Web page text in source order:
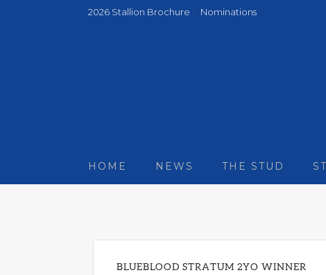
2026 Stallion Brochure Nominations
HOME NEWS THE STUD
BLUEBLOOD STRATUM 2YO WINNER